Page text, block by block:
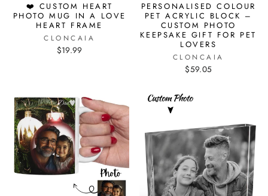
❤️ CUSTOM HEART
PHOTO MUG IN A LOVE
HEART FRAME
CLONCAIA
$19.99
PERSONALISED COLOUR
PET ACRYLIC BLOCK –
CUSTOM PHOTO
KEEPSAKE GIFT FOR PET
LOVERS
CLONCAIA
$59.05